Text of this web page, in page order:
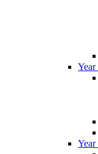
Year
Year